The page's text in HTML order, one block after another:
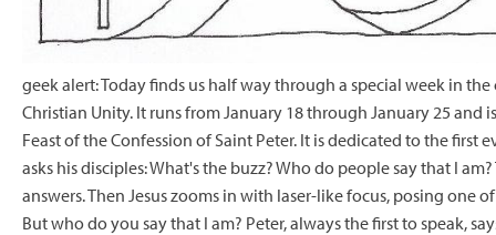
geek alert: Today finds us half way through a special week in
Christian Unity. It runs from January 18 through January 25 and
Feast of the Confession of Saint Peter. It is dedicated to the
asks his disciples: What's the buzz? Who do people say that I
answers. Then Jesus zooms in with laser-like focus, posing one
But who do you say that I am? Peter, always the first to speak,